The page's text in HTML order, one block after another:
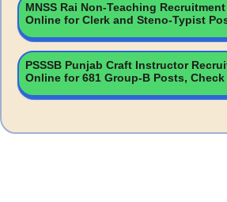
MNSS Rai Non-Teaching
Online for Clerk and Steno-Typist
PSSSB Punjab Craft Instructor
Online for 681 Group-B Posts,